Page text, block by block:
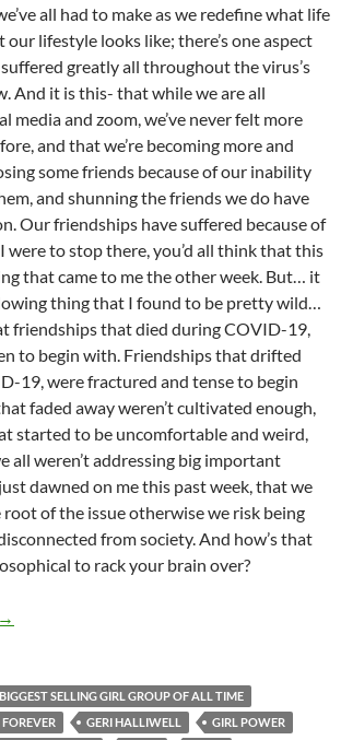
all had to make as we redefine what life
our lifestyle looks like; there’s one aspect
greatly all throughout the virus’s
And it is this- that while we are all
media and zoom, we’ve never felt more
and that we’re becoming more and
some friends because of our inability
and shunning the friends we do have
Our friendships have suffered because of
were to stop there, you’d all think that this
that came to me the other week. But… it
thing that I found to be pretty wild…
friendships that died during COVID-19,
to begin with. Friendships that drifted
19, were fractured and tense to begin
faded away weren’t cultivated enough,
started to be uncomfortable and weird,
all weren’t addressing big important
dawned on me this past week, that we
of the issue otherwise we risk being
from society. And how’s that
to rack your brain over?
MOMENTOUS MONDAYS: INFLUENTIAL
→
BIGGEST SELLING GIRL GROUP OF ALL TIME
FOREVER GERI HALLIWELL
GIRL POWER